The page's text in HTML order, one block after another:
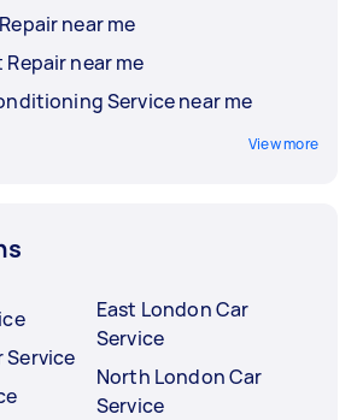
near me
near me
Service near me
View more
Service
East London Car
Service
North London Car
Service